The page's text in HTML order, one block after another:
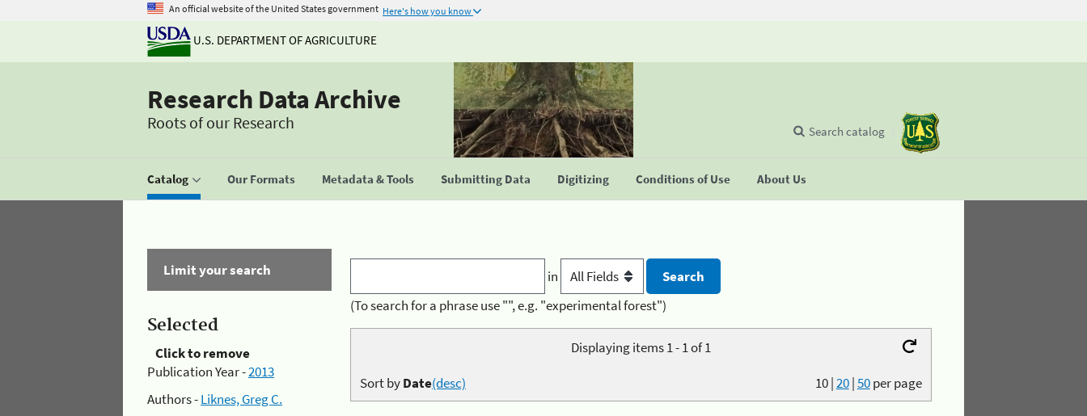
An official website of the United States government Here's how you know
U.S. DEPARTMENT OF AGRICULTURE
Research Data Archive
Roots of our Research
Catalog Our Formats Metadata & Tools Submitting Data Digitizing Conditions of Use About Us
Search catalog
Limit your search
Selected
Click to remove
Publication Year -2013
Authors -Liknes, Greg C.
in
(To search for a phrase use "", e.g. "experimental forest")
Displaying items 1 - 1 of 1
10|20|50per page
Sort byDate(desc)